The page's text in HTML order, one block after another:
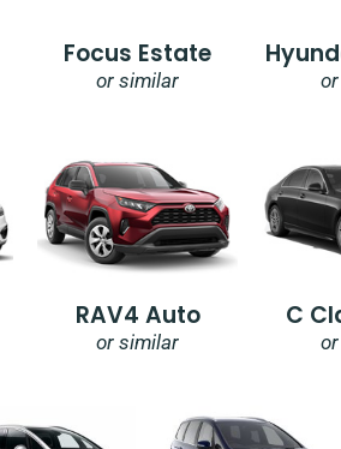
Focus Estate
or similar
RAV4 Auto
or similar
C